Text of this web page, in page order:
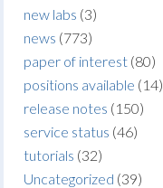
new labs (3)
news (773)
paper of interest (80)
positions available (14)
release notes (150)
service status (46)
tutorials (32)
Uncategorized (39)